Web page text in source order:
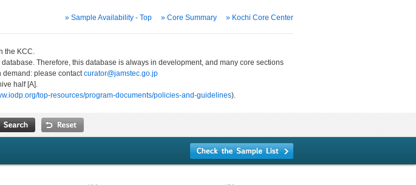
» Sample Availability - Top » Core Summary » Kochi Core Center
the KCC.
Therefore, this database is always in development, and many core sections
demand: please contactcurator@jamstec.go.jp
half [A].
top-resources/program-documents/policies-and-guidelines).